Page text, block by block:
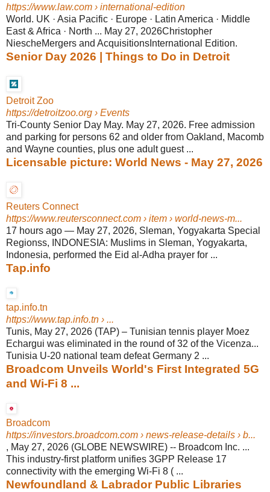
https://www.law.com › international-edition
World. UK · Asia Pacific · Europe · Latin America · Middle
East & Africa · North ... May 27, 2026Christopher
NiescheMergers and AcquisitionsInternational Edition.
Senior Day 2026 | Things to Do in Detroit
Detroit Zoo
https://detroitzoo.org › Events
Tri-County Senior Day May. May 27, 2026. Free admission
and parking for persons 62 and older from Oakland, Macomb
and Wayne counties, plus one adult guest ...
Licensable picture: World News - May 27, 2026
Reuters Connect
https://www.reutersconnect.com › item › world-news-m...
17 hours ago — May 27, 2026, Sleman, Yogyakarta Special
Regionss, INDONESIA: Muslims in Sleman, Yogyakarta,
Indonesia, performed the Eid al-Adha prayer for ...
Tap.info
tap.info.tn
https://www.tap.info.tn › ...
Tunis, May 27, 2026 (TAP) – Tunisian tennis player Moez
Echargui was eliminated in the round of 32 of the Vicenza...
Tunisia U-20 national team defeat Germany 2 ...
Broadcom Unveils World's First Integrated 5G
and Wi-Fi 8 ...
Broadcom
https://investors.broadcom.com › news-release-details › b...
, May 27, 2026 (GLOBE NEWSWIRE) -- Broadcom Inc. ...
This industry-first platform unifies 3GPP Release 17
connectivity with the emerging Wi-Fi 8 ( ...
Newfoundland & Labrador Public Libraries